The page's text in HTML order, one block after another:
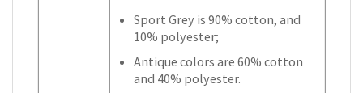
Sport Grey is 90% cotton, and
10% polyester;
Antique colors are 60% cotton
and 40% polyester.